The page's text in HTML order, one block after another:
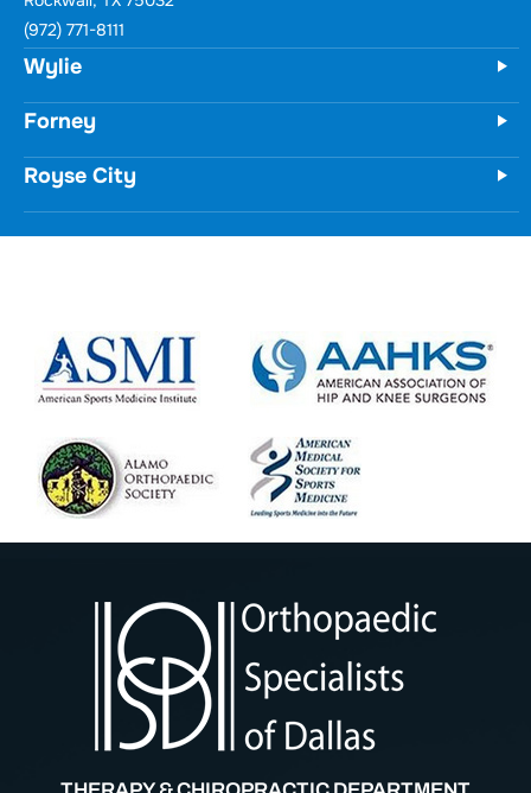
Wylie
731 Woodbridge Parkway
Unit 100
Wylie, TX 75098
(972) 771-8111
Forney